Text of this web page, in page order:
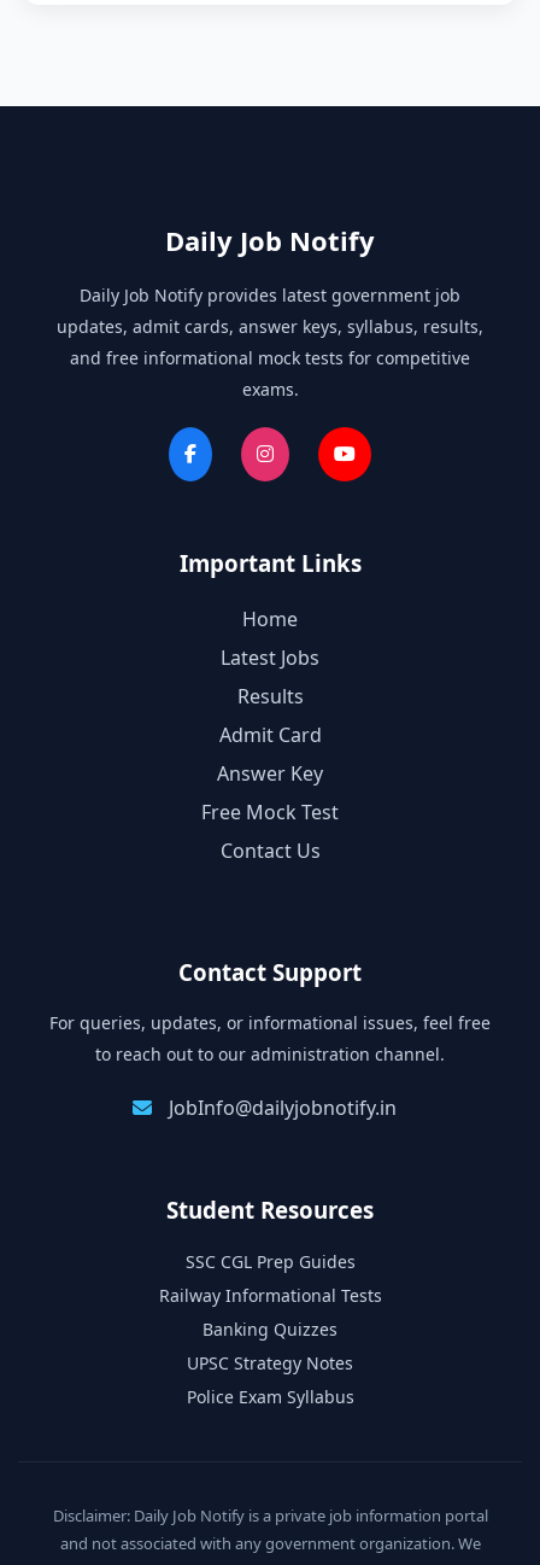
Daily Job Notify
Daily Job Notify provides latest government job
updates, admit cards, answer keys, syllabus, results,
and free informational mock tests for competitive
exams.
Important Links
Home
Latest Jobs
Results
Admit Card
Answer Key
Free Mock Test
Contact Us
Contact Support
For queries, updates, or informational issues, feel free
to reach out to our administration channel.
JobInfo@dailyjobnotify.in
Student Resources
SSC CGL Prep Guides
Railway Informational Tests
Banking Quizzes
UPSC Strategy Notes
Police Exam Syllabus
Disclaimer: Daily Job Notify is a private job information portal
and not associated with any government organization. We